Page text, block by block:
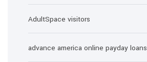
AdultSpace visitors
advance america online payday loans